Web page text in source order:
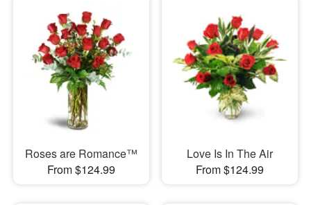
Roses are Romance™
From $124.99
Love Is In The Air
From $124.99